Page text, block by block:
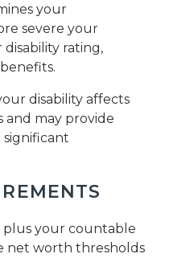
your
severe your
rating,
disability affects
and may provide
plus your countable
net worth thresholds